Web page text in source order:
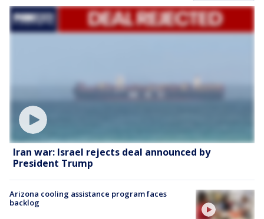
Iran war: Israel rejects deal announced by
President Trump
Arizona cooling assistance program faces
backlog